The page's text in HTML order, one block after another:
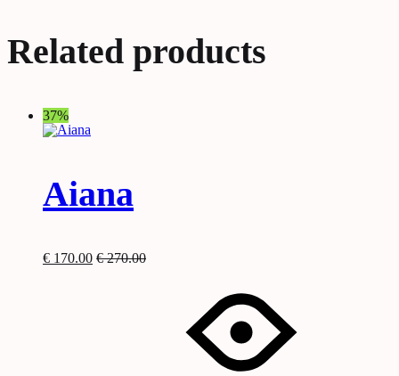
Related products
37%
Aiana
€ 170.00 €270.00